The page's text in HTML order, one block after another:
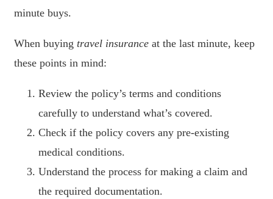
minute buys.
When buying travel insurance at the last minute, keep
these points in mind:
Review the policy’s terms and conditions
carefully to understand what’s covered.
Check if the policy covers any pre-existing
medical conditions.
Understand the process for making a claim and
the required documentation.